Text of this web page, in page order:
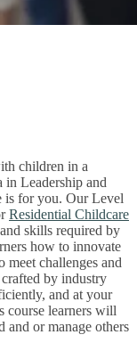
children in a
in Leadership and
is for you. Our Level
Residential Childcare
skills required by
how to innovate
meet challenges and
by industry
and at your
course learners will
and or manage others